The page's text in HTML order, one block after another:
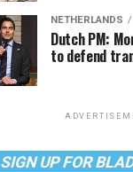
NETHERLANDS
Dutch PM:
to defend
SIGN UP FOR